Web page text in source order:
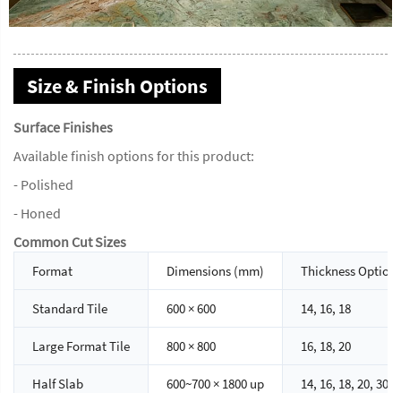
Size & Finish Options
Surface Finishes
Available finish options for this product:
- Polished
- Honed
Common Cut Sizes
Format Dimensions (mm) Thickness Options
Standard Tile 600 × 600 14, 16, 18
Large Format Tile 800 × 800 16, 18, 20
Half Slab 600~700 × 1800 up 14, 16, 18, 20, 30